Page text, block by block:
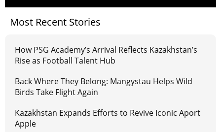
Most Recent Stories
How PSG Academy’s Arrival Reflects Kazakhstan’s
Rise as Football Talent Hub
Back Where They Belong: Mangystau Helps Wild
Birds Take Flight Again
Kazakhstan Expands Efforts to Revive Iconic Aport
Apple